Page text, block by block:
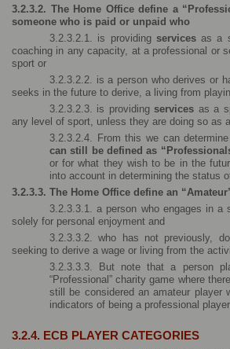
3.2.3.2. The Home Office define a
someone who is paid or unpaid who
3.2.3.2.1. is providing services as a
coaching in any capacity, at a professional or
sport or
3.2.3.2.2. is a person who derives or
seeks in the future to derive, a living from
3.2.3.2.3. is providing services as a
any level of sport, unless they are doing so as
3.2.3.2.4. From this we can
can still be defined as
or for what they wish to be in the
into account in determining the status
3.2.3.3. The Home Office define an
3.2.3.3.1. a person who engages in a
solely for personal enjoyment and
3.2.3.3.2. who has not previously,
seeking to derive a wage or living from the
3.2.3.3.3. But note that a person
“Professional” charity game where
still be considered an amateur player
indicators of being a professional
3.2.4. ECB PLAYER CATEGORIES